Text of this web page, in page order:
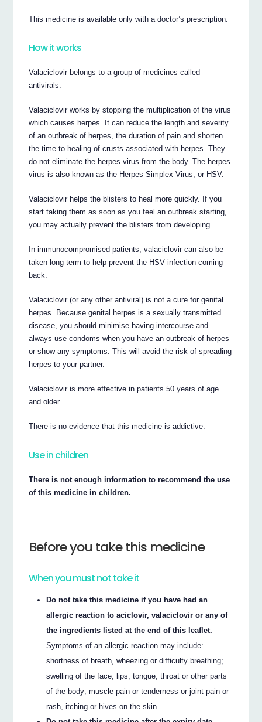
This medicine is available only with a doctor’s prescription.
How it works
Valaciclovir belongs to a group of medicines called
antivirals.
Valaciclovir works by stopping the multiplication of the virus
which causes herpes. It can reduce the length and severity
of an outbreak of herpes, the duration of pain and shorten
the time to healing of crusts associated with herpes. They
do not eliminate the herpes virus from the body. The herpes
virus is also known as the Herpes Simplex Virus, or HSV.
Valaciclovir helps the blisters to heal more quickly. If you
start taking them as soon as you feel an outbreak starting,
you may actually prevent the blisters from developing.
In immunocompromised patients, valaciclovir can also be
taken long term to help prevent the HSV infection coming
back.
Valaciclovir (or any other antiviral) is not a cure for genital
herpes. Because genital herpes is a sexually transmitted
disease, you should minimise having intercourse and
always use condoms when you have an outbreak of herpes
or show any symptoms. This will avoid the risk of spreading
herpes to your partner.
Valaciclovir is more effective in patients 50 years of age
and older.
There is no evidence that this medicine is addictive.
Use in children
There is not enough information to recommend the use
of this medicine in children.
Before you take this medicine
When you must not take it
Do not take this medicine if you have had an
allergic reaction to aciclovir, valaciclovir or any of
the ingredients listed at the end of this leaflet.
Symptoms of an allergic reaction may include:
shortness of breath, wheezing or difficulty breathing;
swelling of the face, lips, tongue, throat or other parts
of the body; muscle pain or tenderness or joint pain or
rash, itching or hives on the skin.